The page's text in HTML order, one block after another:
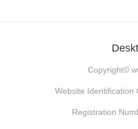
Copyright©
Website Identification
Registration